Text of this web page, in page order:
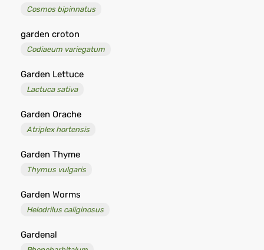
Cosmos bipinnatus
garden croton
Codiaeum variegatum
Garden Lettuce
Lactuca sativa
Garden Orache
Atriplex hortensis
Garden Thyme
Thymus vulgaris
Garden Worms
Helodrilus caliginosus
Gardenal